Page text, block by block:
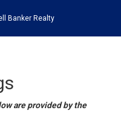
Banker Realty
are provided by the